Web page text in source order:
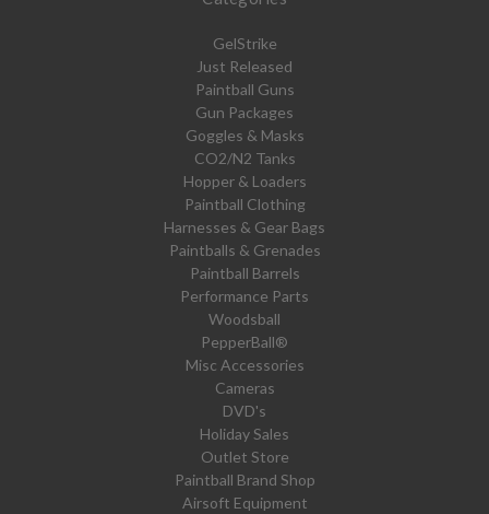
GelStrike
Just Released
Paintball Guns
Gun Packages
Goggles & Masks
CO2/N2 Tanks
Hopper & Loaders
Paintball Clothing
Harnesses & Gear Bags
Paintballs & Grenades
Paintball Barrels
Performance Parts
Woodsball
PepperBall®
Misc Accessories
Cameras
DVD's
Holiday Sales
Outlet Store
Paintball Brand Shop
Airsoft Equipment